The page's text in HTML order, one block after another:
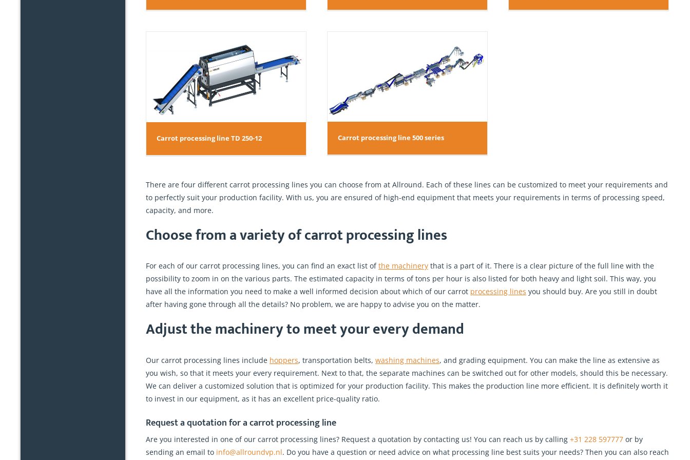
Carrot processing line TD 250-12
Carrot processing line 500 series
Carrot processing line 500 series
There are four different carrot processing lines you can choose from at Allround. Each of these lines can be customized to meet your requirements and
to perfectly suit your production facility. With us, you are ensured of high-end equipment that meets your requirements in terms of processing speed,
capacity, and more.
Choose from a variety of carrot processing lines
For each of our carrot processing lines, you can find an exact list ofthe machinerythat is a part of it. There is a clear picture of the full line with the
possibility to zoom in on the various parts. The estimated capacity in terms of tons per hour is also listed for both heavy and light soil. This way, you
have all the information you need to make a well informed decision about which of our carrot processing lines you should buy. Are you still in doubt
after having gone through all the details? No problem, we are happy to advise you on the matter.
Adjust the machinery to meet your every demand
Our carrot processing lines include hoppers, transportation belts, washing machines, and grading equipment. You can make the line as extensive as
you wish, so that it meets your every requirement. Next to that, the separate machines can be switched out for other models, should this be necessary.
We can deliver a customized solution that is optimized for your production facility. This makes the production line more efficient. It is definitely worth it
to invest in our equipment, as it has an excellent price-quality ratio.
Request a quotation for a carrot processing line
Are you interested in one of our carrot processing lines? Request a quotation by contacting us! You can reach us by calling +31 228 597777or by
sending an email to info@allroundvp.nl. Do you have a question or need advice on what processing line best suits your needs? Then you can also reach